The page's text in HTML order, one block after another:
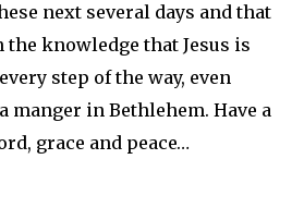
next several days and that
knowledge that Jesus is
step of the way, even
in Bethlehem. Have a
grace and peace…